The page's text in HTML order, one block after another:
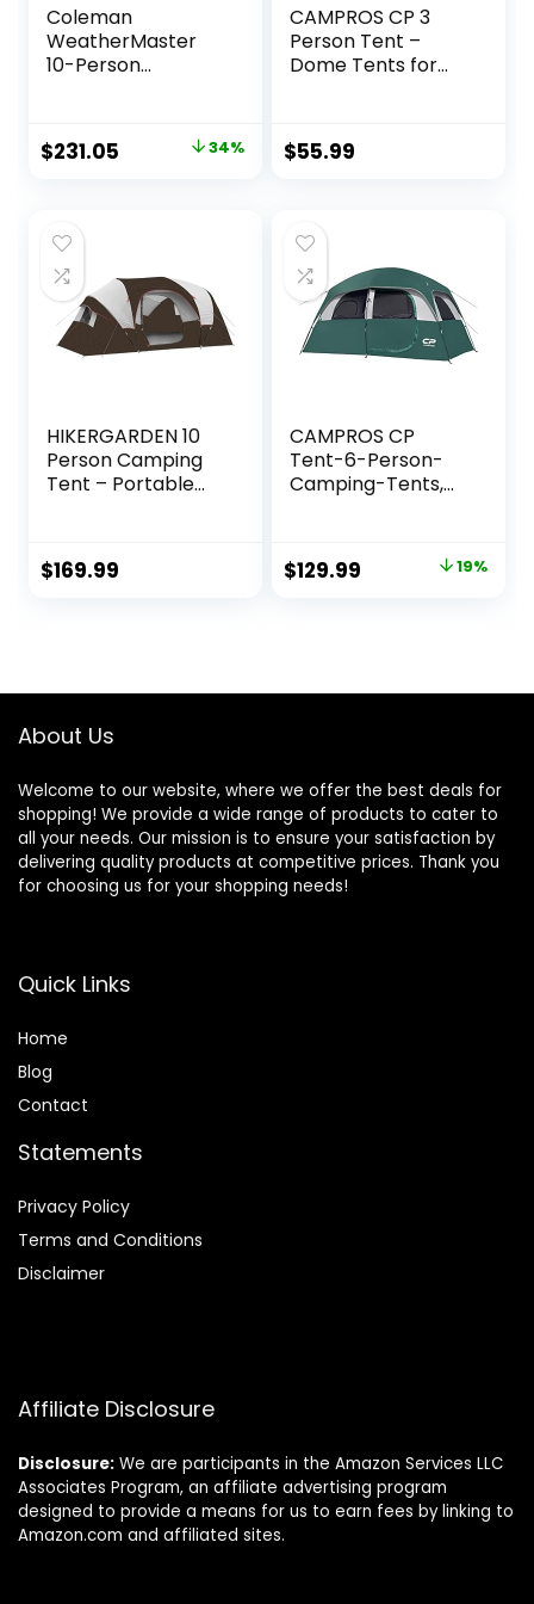
Coleman
WeatherMaster
10-Person
Weatherproof
Family Tent with
Strong Frame can
Withstand Winds
up to 35MPH
Original
$349.99.
$231.05 Current34%
CAMPROS CP 3
Person Tent –
Dome Tents for
Windproof
Backpacking Tent,
for All Seasons
Hiking Beach
Outdoor with 3
Mesh Windows
$55.99
HIKERGARDEN 10
Person Camping
Tent – Portable
Windproof Fabric
Dome Tent
$169.99
CAMPROS CP
Tent-6-Person-
Camping-Tents,
Tent with Top
Rainfly, 4 Large
Original
$129.99 Current 19%
About Us
Welcome to our website, where we offer the best deals for
shopping! We provide a wide range of products to cater to
all your needs. Our mission is to ensure your satisfaction by
delivering quality products at competitive prices. Thank you
for choosing us for your shopping needs!
Quick Links
Home
Blog
Contact
Statements
Privacy Policy
Terms and Conditions
Disclaimer
Affiliate Disclosure
Disclosure: We are participants in the Amazon Services LLC
Associates Program, an affiliate advertising program
designed to provide a means for us to earn fees by linking to
Amazon.com and affiliated sites.